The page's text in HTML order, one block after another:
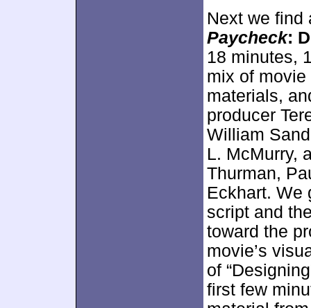
Next we find
Paycheck:
18 minutes,
mix of
materials,
producer
William
L. McMurry,
Thurman,
Eckhart. We
script and
toward the
movie’s
of
first few